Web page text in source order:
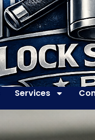
Services